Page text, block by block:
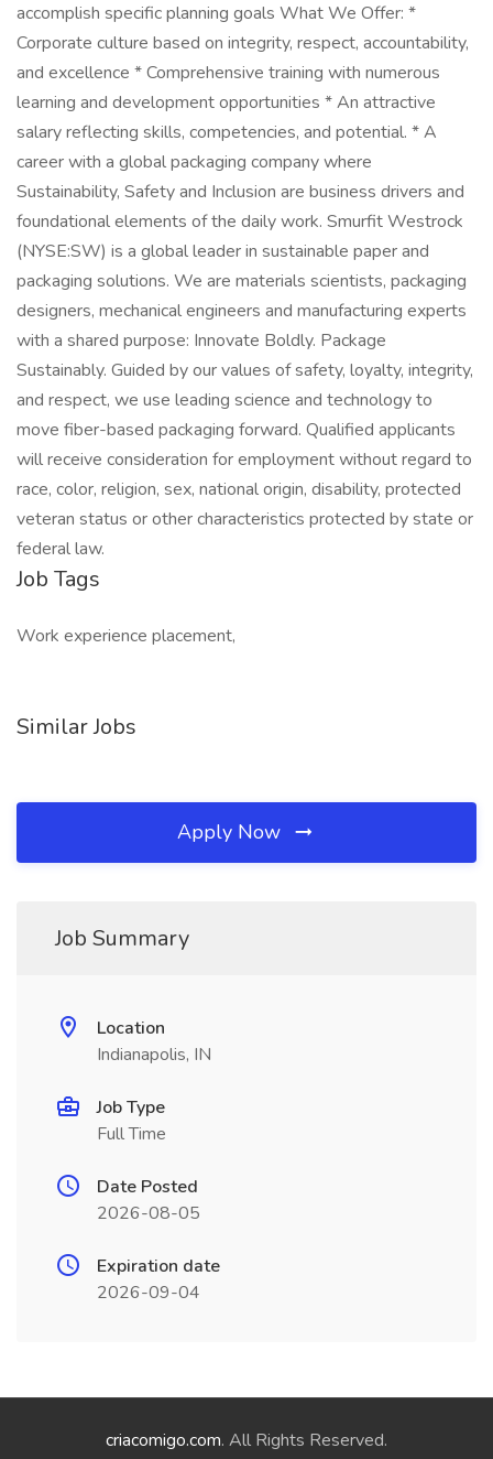
accomplish specific planning goals What We Offer: *
Corporate culture based on integrity, respect, accountability,
and excellence * Comprehensive training with numerous
learning and development opportunities * An attractive
salary reflecting skills, competencies, and potential. * A
career with a global packaging company where
Sustainability, Safety and Inclusion are business drivers and
foundational elements of the daily work. Smurfit Westrock
(NYSE:SW) is a global leader in sustainable paper and
packaging solutions. We are materials scientists, packaging
designers, mechanical engineers and manufacturing experts
with a shared purpose: Innovate Boldly. Package
Sustainably. Guided by our values of safety, loyalty, integrity,
and respect, we use leading science and technology to
move fiber-based packaging forward. Qualified applicants
will receive consideration for employment without regard to
race, color, religion, sex, national origin, disability, protected
veteran status or other characteristics protected by state or
federal law.
Job Tags
Work experience placement,
Similar Jobs
Apply Now
Job Summary
Location
Indianapolis, IN
Job Type
Full Time
Date Posted
2026-08-05
Expiration date
2026-09-04
criacomigo.com. All Rights Reserved.